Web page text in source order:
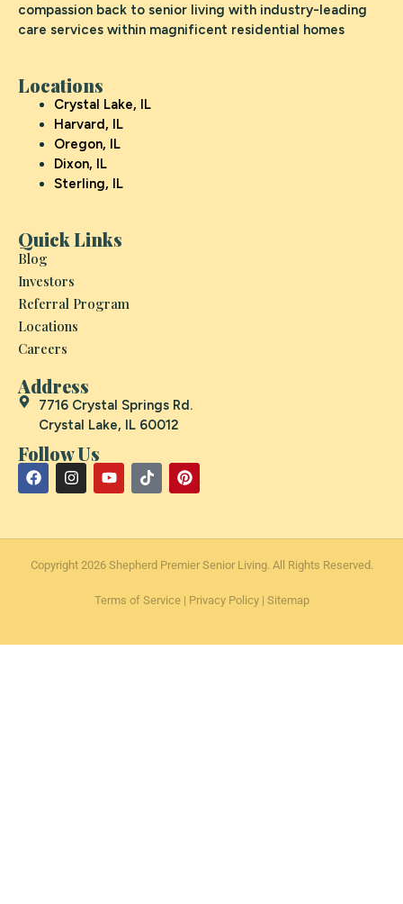
compassion back to senior living with industry-leading
care services within magnificent residential homes
Locations
Crystal Lake, IL
Harvard, IL
Oregon, IL
Dixon, IL
Sterling, IL
Quick Links
Blog
Investors
Referral Program
Locations
Careers
Address
7716 Crystal Springs Rd.
Crystal Lake, IL 60012
Follow Us
Copyright 2026 Shepherd Premier Senior Living. All Rights Reserved.
Terms of Service| Privacy Policy| Sitemap